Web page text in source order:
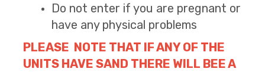
Do not enter if you are pregnant or
have any physical problems
PLEASE NOTE THAT IF ANY OF THE
UNITS HAVE SAND THERE WILL BEE A